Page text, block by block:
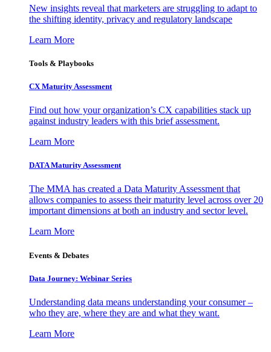
New insights reveal that marketers are struggling to adapt to
the shifting identity, privacy and regulatory landscape
Learn More
Tools & Playbooks
CX Maturity Assessment
Find out how your organization’s CX capabilities stack up
against industry leaders with this brief assessment.
Learn More
DATA Maturity Assessment
The MMA has created a Data Maturity Assessment that
allows companies to assess their maturity level across over 20
important dimensions at both an industry and sector level.
Learn More
Events & Debates
Data Journey: Webinar Series
Understanding data means understanding your consumer –
who they are, where they are and what they want.
Learn More